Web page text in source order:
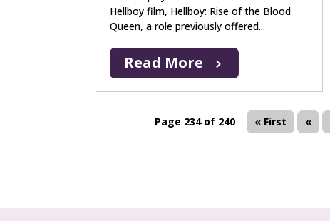
Hellboy film, Hellboy: Rise of the Blood
Queen, a role previously offered...
Read More
Page 234 of 240 « First «